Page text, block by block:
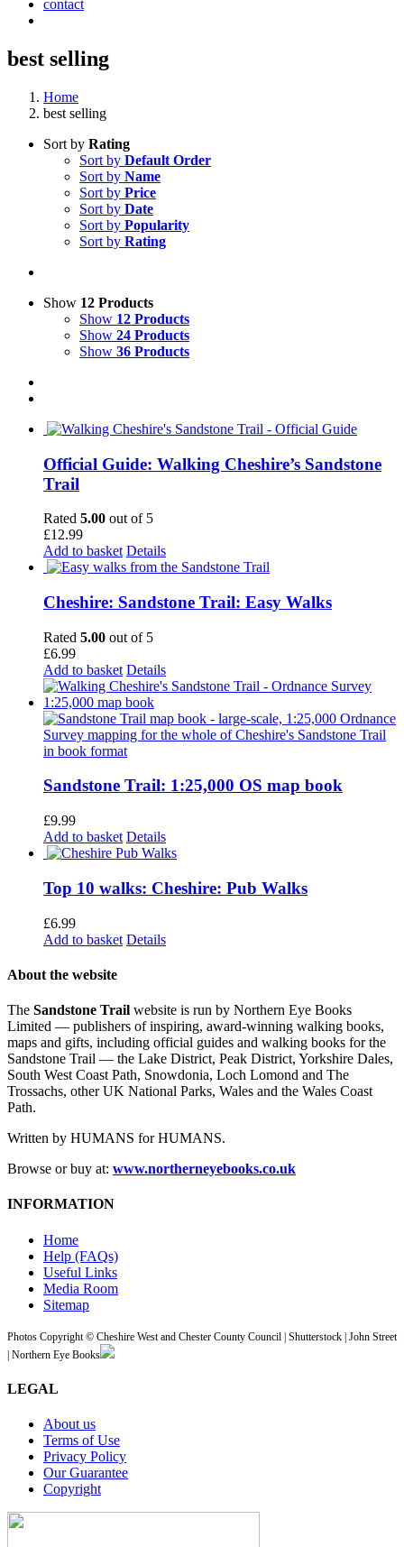
contact
best selling
Home
best selling
Sort by Rating
Sort by Default Order
Sort by Name
Sort by Price
Sort by Date
Sort by Popularity
Sort by Rating
Show 12 Products
Show 12 Products
Show 24 Products
Show 36 Products
Official Guide: Walking Cheshire’s Sandstone
Trail
Rated 5.00 out of 5
£12.99
Add to basket Details
Cheshire: Sandstone Trail: Easy Walks
Rated 5.00 out of 5
£6.99
Add to basket Details
Sandstone Trail: 1:25,000 OS map book
£9.99
Add to basket Details
Top 10 walks: Cheshire: Pub Walks
£6.99
Add to basket Details
About the website
The Sandstone Trail website is run by Northern Eye Books
Limited — publishers of inspiring, award-winning walking books,
maps and gifts, including official guides and walking books for the
Sandstone Trail — the Lake District, Peak District, Yorkshire Dales,
South West Coast Path, Snowdonia, Loch Lomond and The
Trossachs, other UK National Parks, Wales and the Wales Coast
Path.
Written by HUMANS for HUMANS.
Browse or buy at: www.northerneyebooks.co.uk
INFORMATION
Home
Help (FAQs)
Useful Links
Media Room
Sitemap
Photos Copyright © Cheshire West and Chester County Council | Shutterstock | John Street
| Northern Eye Books
LEGAL
About us
Terms of Use
Privacy Policy
Our Guarantee
Copyright